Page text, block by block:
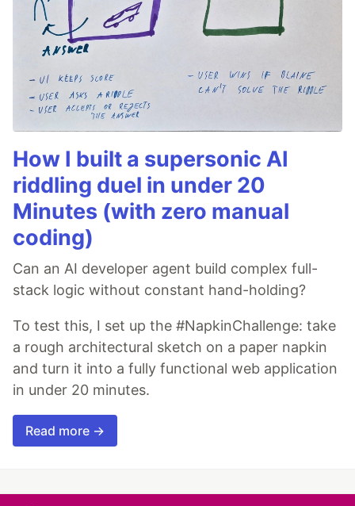
How I built a supersonic AI
riddling duel in under 20
Minutes (with zero manual
coding)
Can an AI developer agent build complex full-
stack logic without constant hand-holding?
To test this, I set up the #NapkinChallenge: take
a rough architectural sketch on a paper napkin
and turn it into a fully functional web application
in under 20 minutes.
Read more →